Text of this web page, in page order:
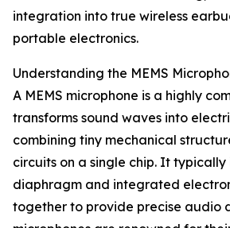
integration into true wireless
portable electronics.
Understanding the MEMS
A MEMS microphone is a highly
transforms sound waves into
combining tiny mechanical
circuits on a single chip. It typically
diaphragm and integrated
together to provide precise audio